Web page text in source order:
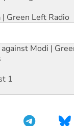
Green Left Radio
against Modi |
1